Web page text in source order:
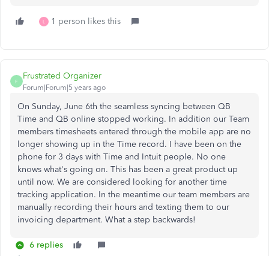
L 1 person likes this
F
Frustrated Organizer
Forum|Forum|5 years ago
On Sunday, June 6th the seamless syncing between QB
Time and QB online stopped working. In addition our Team
members timesheets entered through the mobile app are no
longer showing up in the Time record. I have been on the
phone for 3 days with Time and Intuit people. No one
knows what's going on. This has been a great product up
until now. We are considered looking for another time
tracking application. In the meantime our team members are
manually recording their hours and texting them to our
invoicing department. What a step backwards!
6 replies